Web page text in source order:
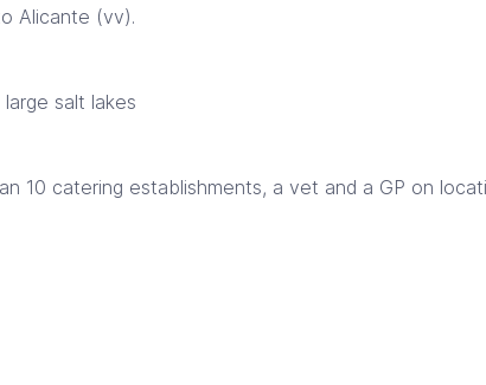
Alicante (vv).
salt lakes
10 catering establishments, a vet and a GP on